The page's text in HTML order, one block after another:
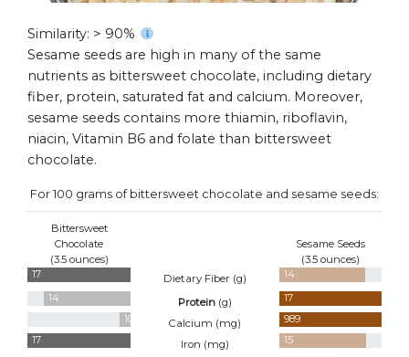
Similarity: > 90%
Sesame seeds are high in many of the same
nutrients as bittersweet chocolate, including dietary
fiber, protein, saturated fat and calcium. Moreover,
sesame seeds contains more thiamin, riboflavin,
niacin, Vitamin B6 and folate than bittersweet
chocolate.
For 100 grams of bittersweet chocolate and sesame seeds:
Bittersweet
Chocolate
(3.5 ounces)
Sesame Seeds
(3.5 ounces)
17 Dietary Fiber (g)
14
14
Protein (g)
17
101
Calcium (mg)
989
17
Iron (mg)
15